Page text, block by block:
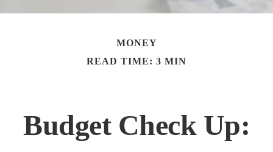
MONEY
READ TIME: 3 MIN
Budget Check Up: